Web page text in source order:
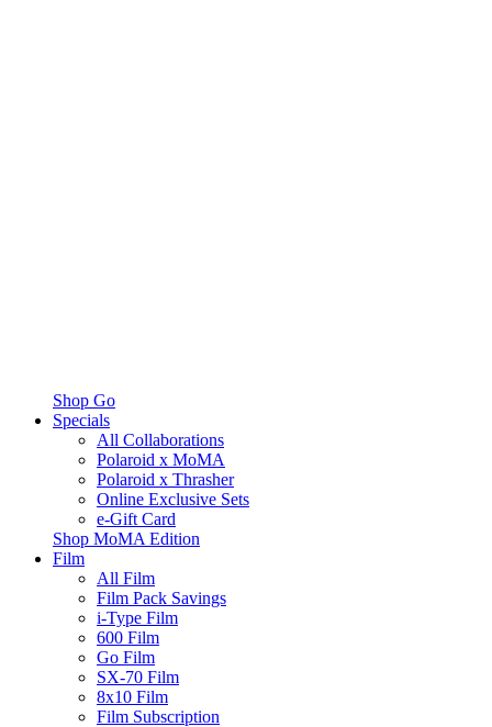
Shop Go
Specials
All Collaborations
Polaroid x MoMA
Polaroid x Thrasher
Online Exclusive Sets
e-Gift Card
Shop MoMA Edition
Film
All Film
Film Pack Savings
i-Type Film
600 Film
Go Film
SX-70 Film
8x10 Film
Film Subscription